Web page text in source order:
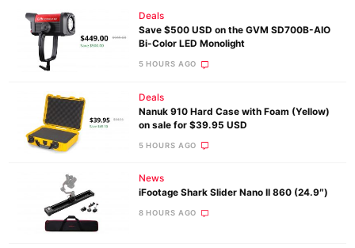
Deals
Save $500 USD on the GVM SD700B-AIO
Bi-Color LED Monolight
5 HOURS AGO
Deals
Nanuk 910 Hard Case with Foam (Yellow)
on sale for $39.95 USD
5 HOURS AGO
News
iFootage Shark Slider Nano II 860 (24.9″)
8 HOURS AGO